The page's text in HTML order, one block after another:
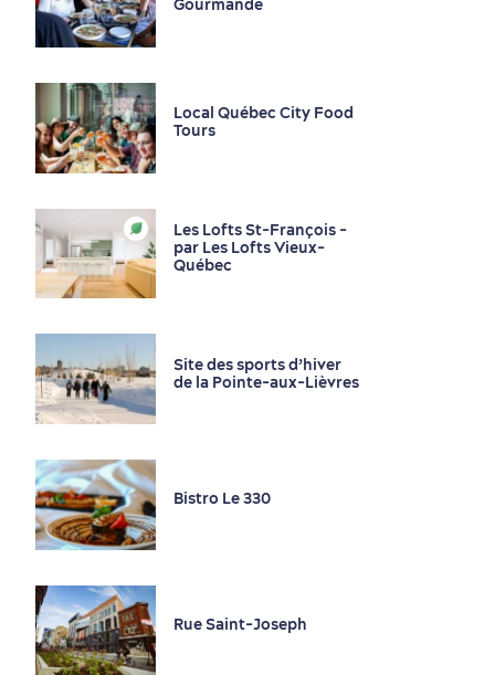
Family Fun
Gourmande
Local Québec City Food
Tours
Les Lofts St-François -
par Les Lofts Vieux-
Québec
Site des sports d’hiver
de la Pointe-aux-Lièvres
Bistro Le 330
Rue Saint-Joseph